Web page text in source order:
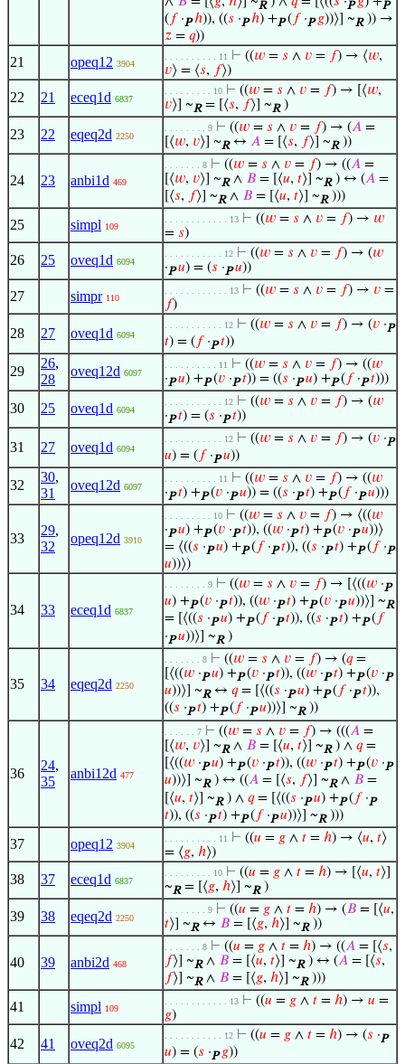
R P P
( 𝑓·P ℎ)), ((𝑠 ·P ℎ) +P( 𝑓·P 𝑔))⟩] ~R)) →
𝑧 = 𝑞))
21 opeq12 3904
. . . . . . . . . . 11 ⊢ ((𝑤 = 𝑠 ∧ 𝑣 = 𝑓) → ⟨𝑤,
𝑣⟩ = ⟨𝑠, 𝑓⟩)
22 21 eceq1d 6837
. . . . . . . . . 10 ⊢ ((𝑤 = 𝑠 ∧ 𝑣 = 𝑓) → [⟨𝑤,
𝑣⟩] ~R= [⟨𝑠, 𝑓⟩] ~R)
23 22 eqeq2d 2250
. . . . . . . . 9 ⊢ ((𝑤 = 𝑠 ∧ 𝑣 = 𝑓) → (𝐴 =
[⟨𝑤, 𝑣⟩] ~R↔ 𝐴 = [⟨𝑠, 𝑓⟩] ~R))
24 23 anbi1d 469
. . . . . . . 8 ⊢ ((𝑤 = 𝑠 ∧ 𝑣 = 𝑓) → ((𝐴 =
[⟨𝑤, 𝑣⟩] ~R∧ 𝐵 = [⟨𝑢, 𝑡⟩] ~R) ↔ (𝐴 =
[⟨𝑠, 𝑓⟩] ~R∧ 𝐵 = [⟨𝑢, 𝑡⟩] ~R)))
25 simpl 109
. . . . . . . . . . . . 13 ⊢ ((𝑤 = 𝑠 ∧ 𝑣 = 𝑓) → 𝑤
= 𝑠)
26 25 oveq1d 6094
. . . . . . . . . . . 12 ⊢ ((𝑤 = 𝑠 ∧ 𝑣 = 𝑓) → (𝑤
·P 𝑢) = (𝑠 ·P 𝑢))
27 simpr 110
. . . . . . . . . . . . 13 ⊢ ((𝑤 = 𝑠 ∧ 𝑣 = 𝑓) → 𝑣 =
𝑓)
28 27 oveq1d 6094
. . . . . . . . . . . 12 ⊢ ((𝑤 = 𝑠 ∧ 𝑣 = 𝑓) → (𝑣 ·P
𝑡) = ( 𝑓·P 𝑡))
29
26,
28
oveq12d 6097
. . . . . . . . . . 11 ⊢ ((𝑤 = 𝑠 ∧ 𝑣 = 𝑓) → ((𝑤
·P 𝑢) +P(𝑣 ·P 𝑡)) = ((𝑠 ·P 𝑢) +P( 𝑓·P 𝑡)))
30 25 oveq1d 6094
. . . . . . . . . . . 12 ⊢ ((𝑤 = 𝑠 ∧ 𝑣 = 𝑓) → (𝑤
·P 𝑡) = (𝑠 ·P 𝑡))
31 27 oveq1d 6094
. . . . . . . . . . . 12 ⊢ ((𝑤 = 𝑠 ∧ 𝑣 = 𝑓) → (𝑣 ·P
𝑢) = ( 𝑓·P 𝑢))
32
30,
31
oveq12d 6097
. . . . . . . . . . 11 ⊢ ((𝑤 = 𝑠 ∧ 𝑣 = 𝑓) → ((𝑤
·P 𝑡) +P(𝑣 ·P 𝑢)) = ((𝑠 ·P 𝑡) +P( 𝑓·P 𝑢)))
33
29,
32
opeq12d 3910
. . . . . . . . . 10 ⊢ ((𝑤 = 𝑠 ∧ 𝑣 = 𝑓) → ⟨((𝑤
·P 𝑢) +P(𝑣 ·P 𝑡)), ((𝑤 ·P 𝑡) +P(𝑣 ·P 𝑢))⟩
= ⟨((𝑠 ·P 𝑢) +P( 𝑓·P 𝑡)), ((𝑠 ·P 𝑡) +P( 𝑓·P
𝑢))⟩)
34 33 eceq1d 6837
. . . . . . . . 9 ⊢ ((𝑤 = 𝑠 ∧ 𝑣 = 𝑓) → [⟨((𝑤 ·P
𝑢) +P(𝑣 ·P 𝑡)), ((𝑤 ·P 𝑡) +P(𝑣 ·P 𝑢))⟩] ~R
= [⟨((𝑠 ·P 𝑢) +P( 𝑓·P 𝑡)), ((𝑠 ·P 𝑡) +P( 𝑓
·P 𝑢))⟩] ~R)
35 34 eqeq2d 2250
. . . . . . . 8 ⊢ ((𝑤 = 𝑠 ∧ 𝑣 = 𝑓) → (𝑞=
[⟨((𝑤 ·P 𝑢) +P(𝑣 ·P 𝑡)), ((𝑤 ·P 𝑡) +P(𝑣 ·P
𝑢))⟩] ~R↔ 𝑞= [⟨((𝑠 ·P 𝑢) +P( 𝑓·P 𝑡)),
((𝑠 ·P 𝑡) +P( 𝑓·P 𝑢))⟩] ~R))
36
24,
35
anbi12d 477
. . . . . . 7 ⊢ ((𝑤 = 𝑠 ∧ 𝑣 = 𝑓) → (((𝐴 =
[⟨𝑤, 𝑣⟩] ~R∧ 𝐵 = [⟨𝑢, 𝑡⟩] ~R) ∧ 𝑞=
[⟨((𝑤 ·P 𝑢) +P(𝑣 ·P 𝑡)), ((𝑤 ·P 𝑡) +P(𝑣 ·P
𝑢))⟩] ~R) ↔ ((𝐴 = [⟨𝑠, 𝑓⟩] ~R∧ 𝐵 =
[⟨𝑢, 𝑡⟩] ~R) ∧ 𝑞= [⟨((𝑠 ·P 𝑢) +P(𝑓·P
𝑡)), ((𝑠 ·P 𝑡) +P( 𝑓·P 𝑢))⟩] ~R)))
37 opeq12 3904
. . . . . . . . . . 11 ⊢ ((𝑢 = 𝑔 ∧ 𝑡 = ℎ) → ⟨𝑢, 𝑡⟩
= ⟨𝑔, ℎ⟩)
38 37 eceq1d 6837
. . . . . . . . . 10 ⊢ ((𝑢 = 𝑔 ∧ 𝑡 = ℎ) → [⟨𝑢, 𝑡⟩]
~R= [⟨𝑔, ℎ⟩] ~R)
39 38 eqeq2d 2250
. . . . . . . . 9 ⊢ ((𝑢 = 𝑔 ∧ 𝑡 = ℎ) → (𝐵 = [⟨𝑢,
𝑡⟩] ~R↔ 𝐵 = [⟨𝑔, ℎ⟩] ~R))
40 39 anbi2d 468
. . . . . . . 8 ⊢ ((𝑢 = 𝑔 ∧ 𝑡 = ℎ) → ((𝐴 = [⟨𝑠,
𝑓⟩] ~R∧ 𝐵 = [⟨𝑢, 𝑡⟩] ~R) ↔ (𝐴 = [⟨𝑠,
𝑓⟩] ~R∧ 𝐵 = [⟨𝑔, ℎ⟩] ~R)))
41 simpl 109
. . . . . . . . . . . . 13 ⊢ ((𝑢 = 𝑔 ∧ 𝑡 = ℎ) → 𝑢 =
𝑔)
42 41 oveq2d 6095
. . . . . . . . . . . 12 ⊢ ((𝑢 = 𝑔 ∧ 𝑡 = ℎ) → (𝑠 ·P
𝑢) = (𝑠 ·P 𝑔))